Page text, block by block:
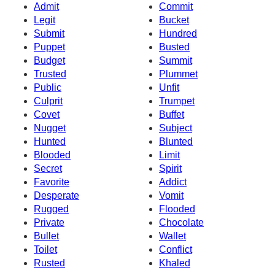
Admit
Commit
Legit
Bucket
Submit
Hundred
Puppet
Busted
Budget
Summit
Trusted
Plummet
Public
Unfit
Culprit
Trumpet
Covet
Buffet
Nugget
Subject
Hunted
Blunted
Blooded
Limit
Secret
Spirit
Favorite
Addict
Desperate
Vomit
Rugged
Flooded
Private
Chocolate
Bullet
Wallet
Toilet
Conflict
Rusted
Khaled